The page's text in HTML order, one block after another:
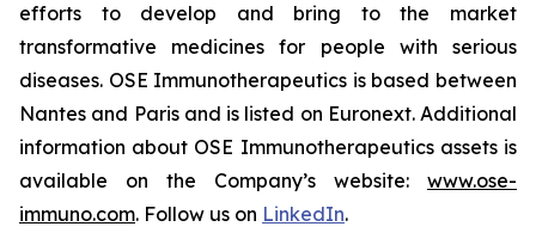
efforts to develop and bring to the market
transformative medicines for people with serious
diseases. OSE Immunotherapeutics is based between
Nantes and Paris and is listed on Euronext. Additional
information about OSE Immunotherapeutics assets is
available on the Company’s website: www.ose-
immuno.com. Follow us on LinkedIn.